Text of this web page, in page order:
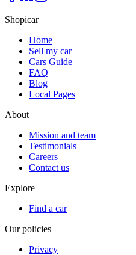
Shopicar
Home
Sell my car
Cars Guide
FAQ
Blog
Local Pages
About
Mission and team
Testimonials
Careers
Contact us
Explore
Find a car
Our policies
Privacy